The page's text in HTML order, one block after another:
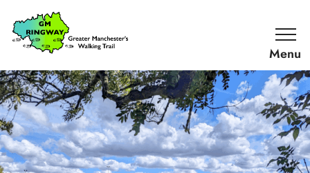
SKIP TO CONTENT
Home
Link